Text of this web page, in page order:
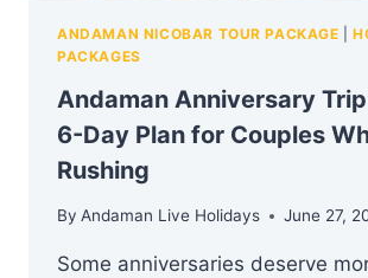
ANDAMAN NICOBAR TOUR PACKAGE |
PACKAGES
Andaman Anniversary
6-Day Plan for Couples
Rushing
By Andaman Live Holidays June 27,
Some anniversaries deserve